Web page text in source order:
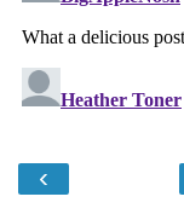
‹